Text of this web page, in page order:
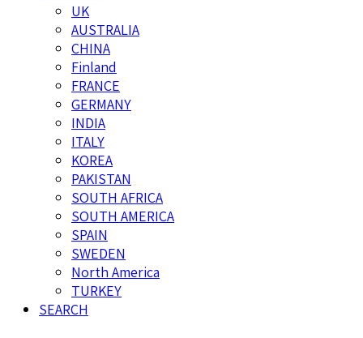
UK
AUSTRALIA
CHINA
Finland
FRANCE
GERMANY
INDIA
ITALY
KOREA
PAKISTAN
SOUTH AFRICA
SOUTH AMERICA
SPAIN
SWEDEN
North America
TURKEY
SEARCH